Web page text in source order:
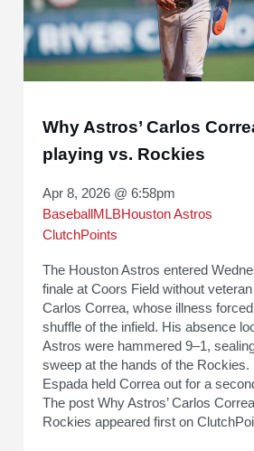
Why Astros’ Carlos
playing vs. Rockies
Apr 8, 2026 @ 6:58pm
BaseballMLBHouston Astros
ClutchPoints
The Houston Astros entered
finale at Coors Field without
Carlos Correa, whose illness
shuffle of the infield. His absence
Astros were hammered 9–1,
sweep at the hands of the Rockies.
Espada held Correa out for a
The post Why Astros’ Carlos
Rockies appeared first on